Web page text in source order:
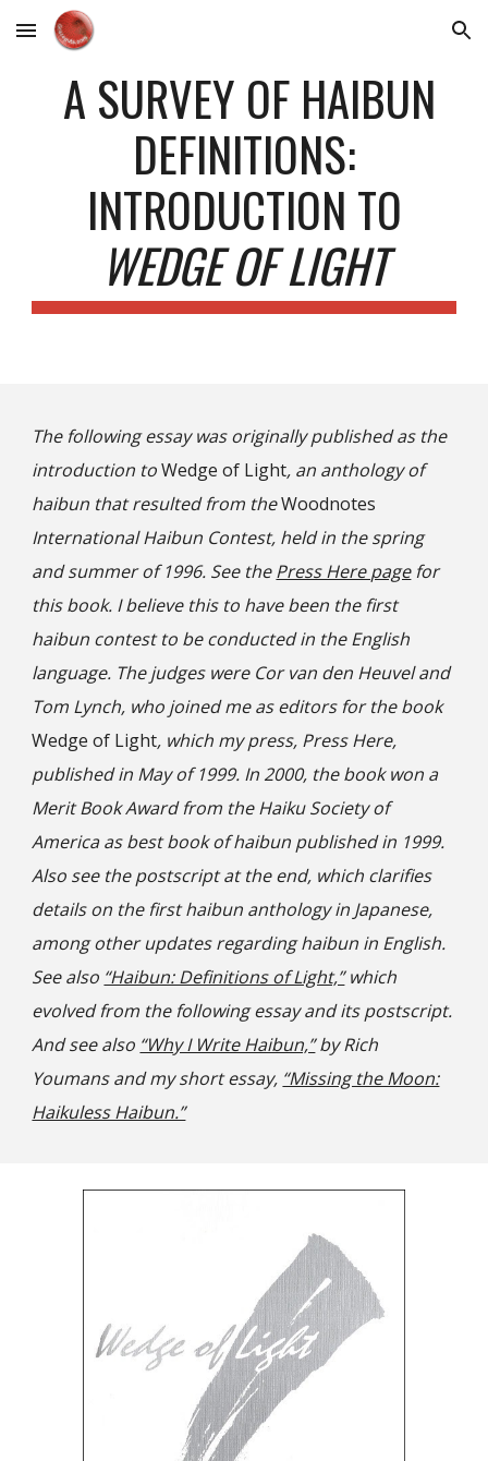
Skip to main content Skip to navigation
A SURVEY OF HAIBUN
DEFINITIONS:
INTRODUCTION TO
WEDGE OF LIGHT
The following essay was originally published as the
introduction toWedge of Light, an anthology of
haibun that resulted from theWoodnotes
International Haibun Contest, held in the spring
and summer of 1996. See thePress Here pagefor
this book. I believe this to have been the first
haibun contest to be conducted in the English
language. The judges were Cor van den Heuvel and
Tom Lynch, who joined me as editors for the book
Wedge of Light, which my press, Press Here,
published in May of 1999. In 2000, the book won a
Merit Book Award from the Haiku Society of
America as best book of haibun published in 1999.
Also see the postscript at the end, which clarifies
details on the first haibun anthology in Japanese,
among other updates regarding haibun in English.
See also “Haibun: Definitions of Light,”which
evolved from the following essay and its postscript.
And see also “Why I Write Haibun,”by Rich
Youmans and my short essay, “Missing the Moon:
Haikuless Haibun.”